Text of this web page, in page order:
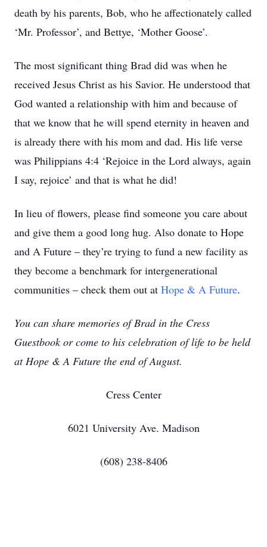
death by his parents, Bob, who he affectionately called
‘Mr. Professor’, and Bettye, ‘Mother Goose’.
The most significant thing Brad did was when he
received Jesus Christ as his Savior. He understood that
God wanted a relationship with him and because of
that we know that he will spend eternity in heaven and
is already there with his mom and dad. His life verse
was Philippians 4:4 ‘Rejoice in the Lord always, again
I say, rejoice’ and that is what he did!
In lieu of flowers, please find someone you care about
and give them a good long hug. Also donate to Hope
and A Future – they’re trying to fund a new facility as
they become a benchmark for intergenerational
communities – check them out at Hope & A Future.
You can share memories of Brad in the Cress
Guestbook or come to his celebration of life to be held
at Hope & A Future the end of August.
Cress Center
6021 University Ave. Madison
(608) 238-8406